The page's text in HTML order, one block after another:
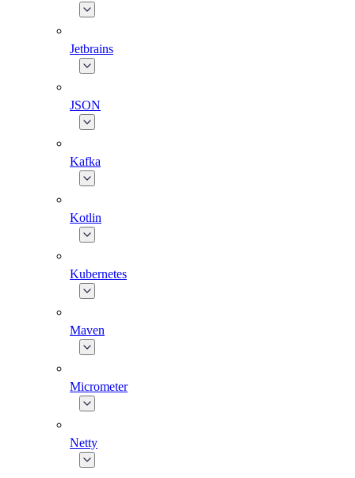
Jetbrains
JSON
Kafka
Kotlin
Kubernetes
Maven
Micrometer
Netty